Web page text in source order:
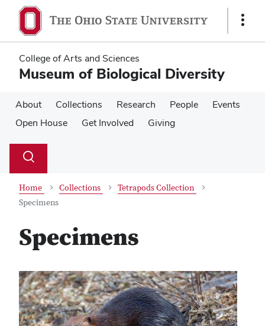
main
content
main
content
Show
College of Arts and Sciences
Museum of Biological Diversity
About Collections Research People
Events
Open House
Get Involved Giving
Search
Toggle
Home Collections
Tetrapods Collection
Specimens
Specimens